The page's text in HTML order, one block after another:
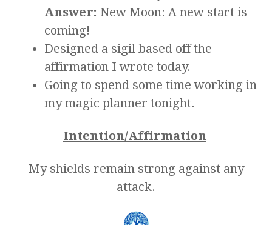
Answer: New Moon: A new start is
coming!
Designed a sigil based off the
affirmation I wrote today.
Going to spend some time working in
my magic planner tonight.
Intention/Affirmation
My shields remain strong against any
attack.